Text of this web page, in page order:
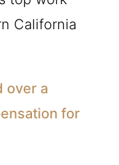
California
over a
for